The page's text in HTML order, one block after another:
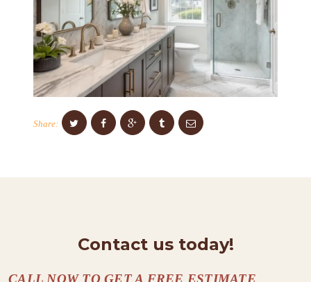
Share:
Contact us today!
CALL NOW TO GET A FREE ESTIMATE